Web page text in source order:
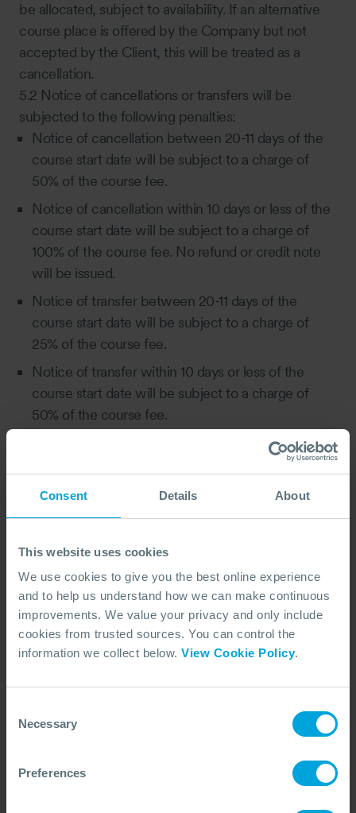
Consent Details About
This website uses cookies
We use cookies to give you the best online experience
and to help us understand how we can make continuous
improvements. We value your privacy and only include
cookies from trusted sources. You can control the
information we collect below. View Cookie Policy.
Selection
Necessary
Preferences
be allocated, subject to availability. If an alternative
course place is offered by the Company but not
accepted by the Client, this will be treated as a
cancellation.
5.2 Notice of cancellations or transfers will be
subjected to the following penalties:
Notice of cancellation between 20-11 days of the
course start date will be subject to a charge of
50% of the course fee.
Notice of cancellation within 10 days or less of the
course start date will be subject to a charge of
100% of the course fee. No refund or credit note
will be issued.
Notice of transfer between 20-11 days of the
course start date will be subject to a charge of
25% of the course fee.
Notice of transfer within 10 days or less of the
course start date will be subject to a charge of
50% of the course fee.
accept a request for substitution of an alternative
nominated delegate to attend the course, provided
that such request is made not less than 5 days before
the start of the course.
6. COURSE CANCELLATIONS AND
CHANGES TO THE PUBLISHED
COURSE PROGRAMME
6.1. Courses are constantly updated and improved
is intended as a guide only. The Company reserves
the right to alter the content of any courses and
content without prior notice. The Company reserves
the right to cancel a course at any time without